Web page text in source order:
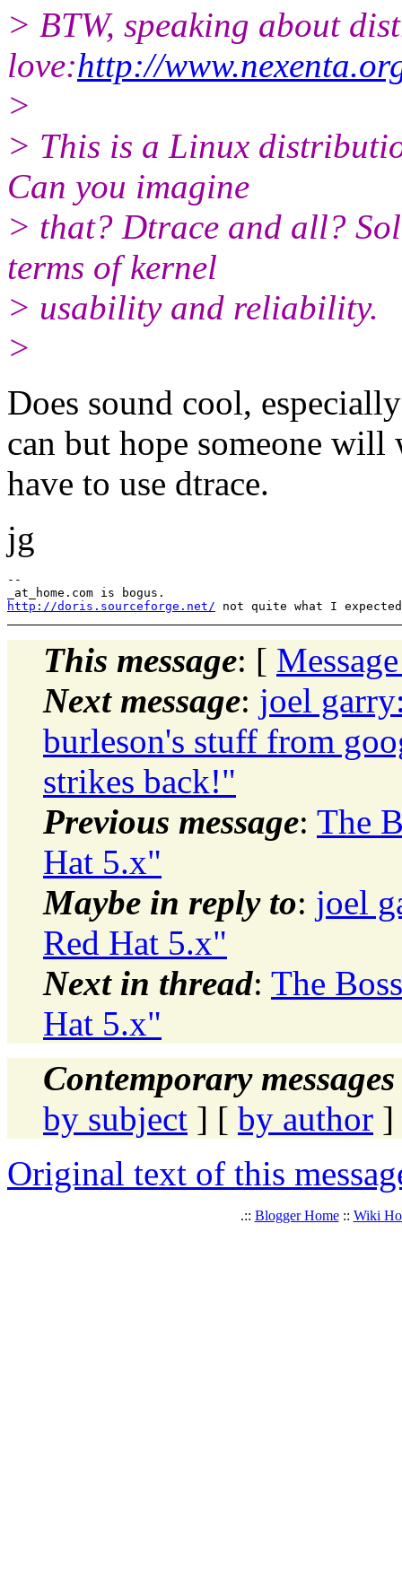
> BTW, speaking about
love:http://
>
> This is a Linux
Can you imagine
> that? Dtrace and all?
terms of kernel
> usability and reliability.
>
Does sound cool,
can but hope someone
have to use dtrace.
jg
--
http://doris.sourceforge.net/
This message: [
Next message: joel
burleson's stuff from
strikes back!"
Previous message: The
Hat 5.x"
Maybe in reply to: joel
Red Hat 5.x"
Next in thread: The
Hat 5.x"
Contemporary
by subject ] [ by author ]
Original text of this
.:: Blogger Home:: Wiki